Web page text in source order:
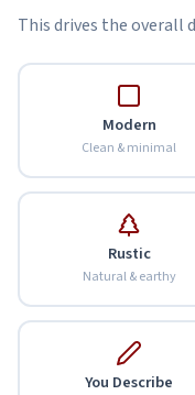
This drives the overall
Modern
Clean & minimal
Rustic
Natural & earthy
You Describe